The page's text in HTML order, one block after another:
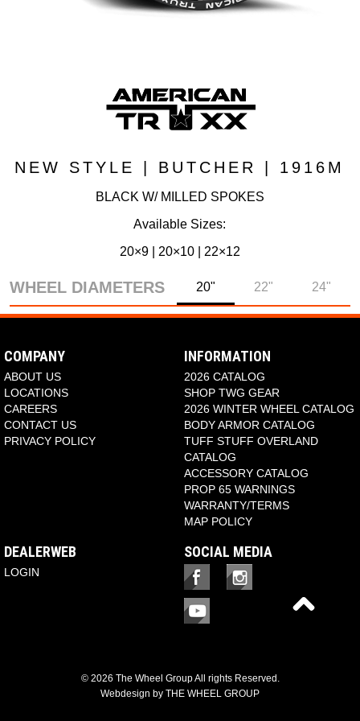
NEW STYLE | BUTCHER | 1916M
BLACK W/ MILLED SPOKES
Available Sizes:
20×9 | 20×10 | 22×12
WHEEL DIAMETERS 20" 22" 24"
COMPANY
ABOUT US
LOCATIONS
CAREERS
CONTACT US
PRIVACY POLICY
INFORMATION
2026 CATALOG
SHOP TWG GEAR
2026 WINTER WHEEL CATALOG
BODY ARMOR CATALOG
TUFF STUFF OVERLAND
CATALOG
ACCESSORY CATALOG
PROP 65 WARNINGS
WARRANTY/TERMS
MAP POLICY
DEALERWEB
LOGIN
SOCIAL MEDIA
© 2026 The Wheel Group All rights Reserved.
Webdesign by THE WHEEL GROUP